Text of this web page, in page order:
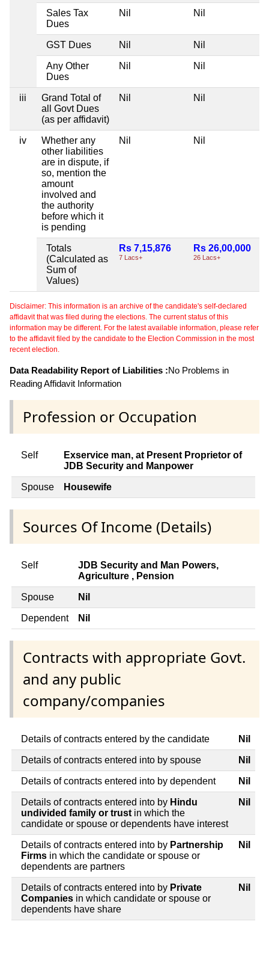
Sales Tax
Dues
Nil Nil
GST Dues Nil Nil
Any Other
Dues
Nil Nil
iii
Grand Total of
all Govt Dues
(as per affidavit)
Nil Nil
iv
Whether any
other liabilities
are in dispute, if
so, mention the
amount
involved and
the authority
before which it
is pending
Nil Nil
Totals
(Calculated as
Sum of
Values)
Rs 7,15,876
7 Lacs+
Rs 26,00,000
26 Lacs+
Disclaimer: This information is an archive of the candidate's self-declared
affidavit that was filed during the elections. The current status of this
information may be different. For the latest available information, please refer
to the affidavit filed by the candidate to the Election Commission in the most
recent election.
Data Readability Report of Liabilities :No Problems in
Reading Affidavit Information
Profession or Occupation
Self
Exservice man, at Present Proprietor of
JDB Security and Manpower
Spouse Housewife
Sources Of Income (Details)
Self
JDB Security and Man Powers,
Agriculture , Pension
Spouse Nil
Dependent Nil
Contracts with appropriate Govt.
and any public
company/companies
Details of contracts entered by the candidate Nil
Details of contracts entered into by spouse Nil
Details of contracts entered into by dependent Nil
Details of contracts entered into by Hindu
undivided family or trust in which the
candidate or spouse or dependents have interest
Nil
Details of contracts entered into by Partnership
Firms in which the candidate or spouse or
dependents are partners
Nil
Details of contracts entered into by Private
Companies in which candidate or spouse or
dependents have share
Nil